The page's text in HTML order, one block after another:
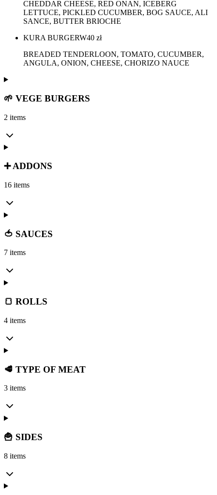
CHEDDAR CHEESE, RED ONAN, ICEBERG
LETTUCE, PICKLED CUCUMBER, BOG SAUCE, ALI
SANCE, BUTTER BRIOCHE
KURA BURGERW40 zł
BREADED TENDERLOON, TOMATO, CUCUMBER,
ANGULA, ONION, CHEESE, CHORIZO NAUCE
🌱 VEGE BURGERS
2 items
➕ ADDONS
16 items
🍅 SAUCES
7 items
🍞 ROLLS
4 items
🥩 TYPE OF MEAT
3 items
🍟 SIDES
8 items